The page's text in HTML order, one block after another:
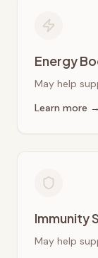
Energy
May help
Learn more →
Immunity
May help